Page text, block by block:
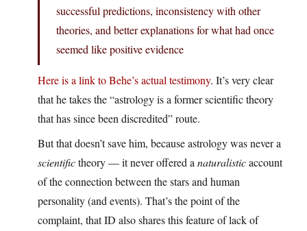
successful predictions, inconsistency with other
theories, and better explanations for what had once
seemed like positive evidence
Here is a link to Behe’s actual testimony. It’s very clear
that he takes the “astrology is a former scientific theory
that has since been discredited” route.
But that doesn’t save him, because astrology was never a
scientifictheory — it never offered a naturalisticaccount
of the connection between the stars and human
personality (and events). That’s the point of the
complaint, that ID also shares this feature of lack of